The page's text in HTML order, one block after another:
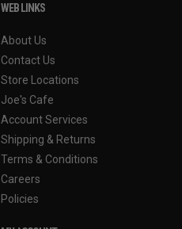
WEB LINKS
About Us
Contact Us
Store Locations
Joe's Cafe
Account Services
Shipping & Returns
Terms & Conditions
Careers
Policies